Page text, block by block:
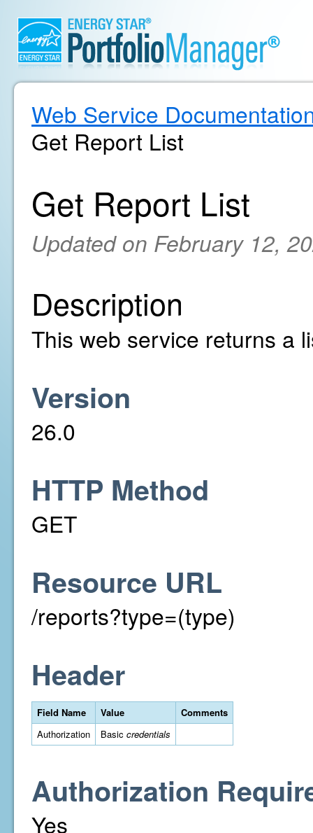
Web Service
Get Report List
Get Report List
Updated on February 12,
Description
This web service returns a
Version
26.0
HTTP Method
GET
Resource URL
/reports?type=(type)
Header
Field Name Value
Comments
Authorization
Basic credentials
Authorization
Yes